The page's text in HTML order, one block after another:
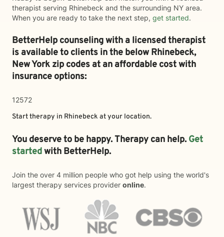
therapist serving Rhinebeck and the surrounding NY area.
When you are ready to take the next step, get started.
BetterHelp counseling with a licensed therapist
is available to clients in the belowRhinebeck,
New York zip codes at an affordable cost with
insurance options:
12572
Start therapy in Rhinebeck at your location.
You deserve to be happy. Therapy can help. Get
startedwith BetterHelp.
Join the over 4 million people who got help using the world's
largest therapy services provider online.